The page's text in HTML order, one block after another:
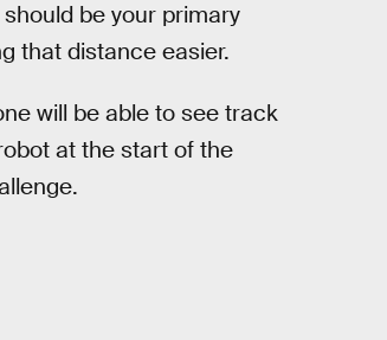
be your primary
that distance easier.
will be able to see track
at the start of the